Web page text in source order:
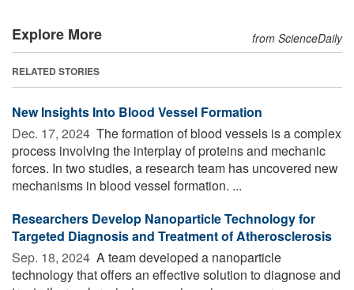
Explore More from ScienceDaily
RELATED STORIES
New Insights Into Blood Vessel Formation
Dec. 17, 2024  The formation of blood vessels is a complex
process involving the interplay of proteins and mechanic
forces. In two studies, a research team has uncovered new
mechanisms in blood vessel formation. ...
Researchers Develop Nanoparticle Technology for
Targeted Diagnosis and Treatment of Atherosclerosis
Sep. 18, 2024  A team developed a nanoparticle
technology that offers an effective solution to diagnose and